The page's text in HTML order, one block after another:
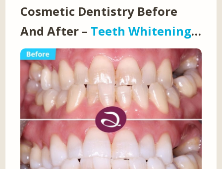
Cosmetic Dentistry Before
And After – Teeth Whitening…